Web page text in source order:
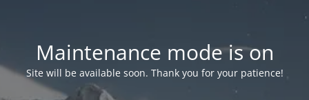
Maintenance mode is on
Site will be available soon. Thank you for your patience!